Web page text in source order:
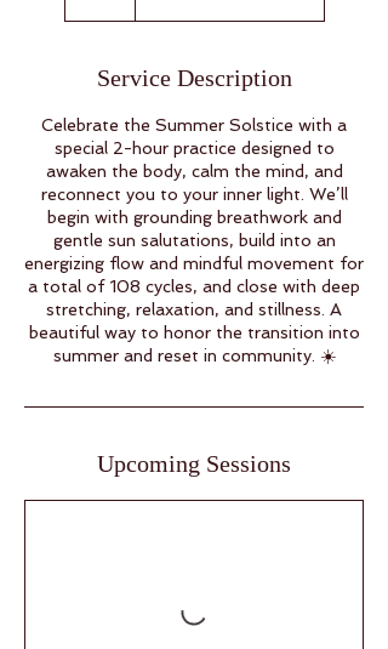
Service Description
Celebrate the Summer Solstice with a
special 2-hour practice designed to
awaken the body, calm the mind, and
reconnect you to your inner light. We’ll
begin with grounding breathwork and
gentle sun salutations, build into an
energizing flow and mindful movement for
a total of 108 cycles, and close with deep
stretching, relaxation, and stillness. A
beautiful way to honor the transition into
summer and reset in community. ☀️
Upcoming Sessions